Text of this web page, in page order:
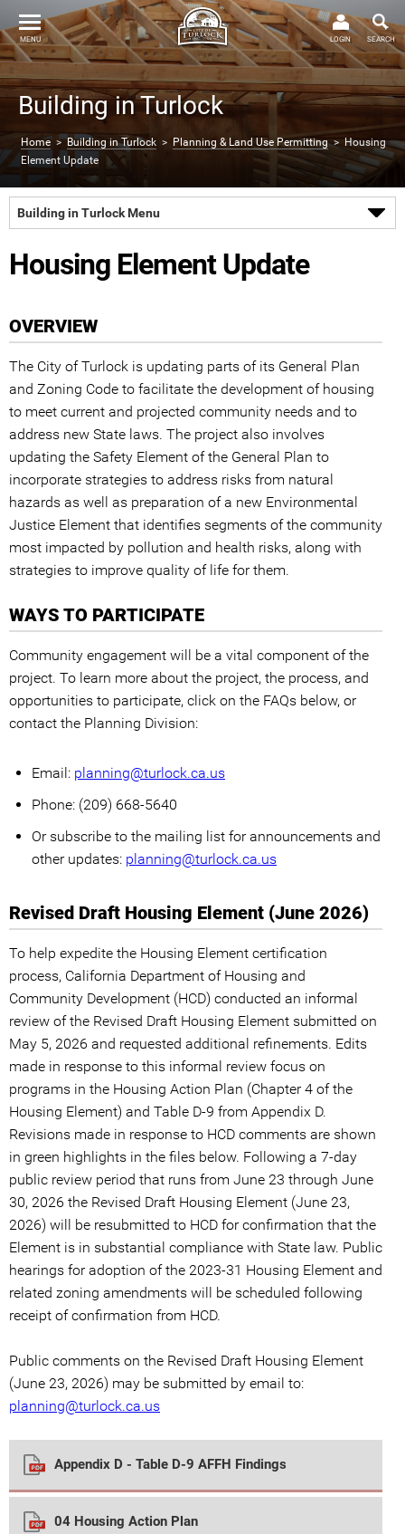
Building in Turlock
Home>Building in Turlock > Planning & Land Use Permitting> Housing
Element Update
MENU SEARCH
LOGIN
Building in Turlock Menu
Housing Element Update
OVERVIEW
The City of Turlock is updating parts of its General Plan
and Zoning Code to facilitate the development of housing
to meet current and projected community needs and to
address new State laws. The project also involves
updating the Safety Element of the General Plan to
incorporate strategies to address risks from natural
hazards as well as preparation of a new Environmental
Justice Element that identifies segments of the community
most impacted by pollution and health risks, along with
strategies to improve quality of life for them.
WAYS TO PARTICIPATE
Community engagement will be a vital component of the
project. To learn more about the project, the process, and
opportunities to participate, click on the FAQs below, or
contact the Planning Division:
Email: planning@turlock.ca.us
Phone: (209) 668-5640
Or subscribe to the mailing list for announcements and
other updates: planning@turlock.ca.us
Revised Draft Housing Element (June 2026)
To help expedite the Housing Element certification
process, California Department of Housing and
Community Development (HCD) conducted an informal
review of the Revised Draft Housing Element submitted on
May 5, 2026 and requested additional refinements. Edits
made in response to this informal review focus on
programs in the Housing Action Plan (Chapter 4 of the
Housing Element) and Table D-9 from Appendix D.
Revisions made in response to HCD comments are shown
in green highlights in the files below. Following a 7-day
public review period that runs from June 23 through June
30, 2026 the Revised Draft Housing Element (June 23,
2026) will be resubmitted to HCD for confirmation that the
Element is in substantial compliance with State law. Public
hearings for adoption of the 2023-31 Housing Element and
related zoning amendments will be scheduled following
receipt of confirmation from HCD.
Public comments on the Revised Draft Housing Element
(June 23, 2026) may be submitted by email to:
planning@turlock.ca.us
Appendix D - Table D-9 AFFH Findings
04 Housing Action Plan